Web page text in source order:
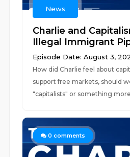
News
Charlie and
Illegal Immigrant
Episode Date: August 3,
How did Charlie feel about
support free markets, should
"capitalists" or something
0 comments